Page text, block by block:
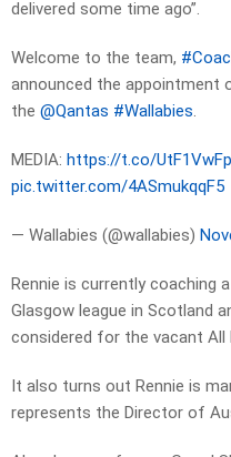
delivered some time ago”.
Welcome to the team,
announced the appointment
the @Qantas #Wallabies.
MEDIA: https://t.co/
pic.twitter.com/4ASmukqqF5
— Wallabies (@wallabies)
Rennie is currently coaching
Glasgow league in Scotland
considered for the vacant All
It also turns out Rennie is
represents the Director of